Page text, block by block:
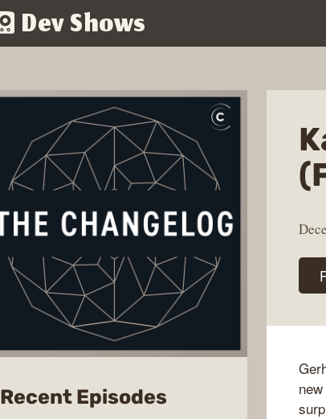
Dev Shows
Recent Episodesfrom